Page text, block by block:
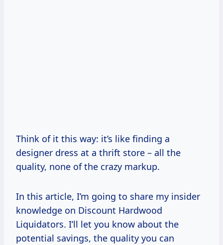
Think of it this way: it’s like finding a
designer dress at a thrift store – all the
quality, none of the crazy markup.
In this article, I’m going to share my insider
knowledge on Discount Hardwood
Liquidators. I’ll let you know about the
potential savings, the quality you can